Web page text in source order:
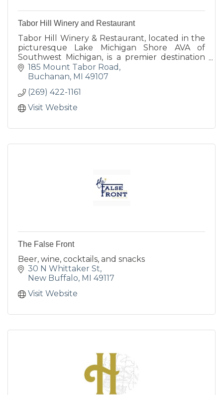
Tabor Hill Winery and Restaurant
Tabor Hill Winery & Restaurant, located in the
picturesque Lake Michigan Shore AVA of
Southwest Michigan, is a premier destination
for wine, food, and unforgettable celebrations.
185 Mount Tabor Road
Buchanan MI 49107
(269) 422-1161
Visit Website
The False Front
Beer, wine, cocktails, and snacks
30 N Whittaker St
New Buffalo MI 49117
Visit Website